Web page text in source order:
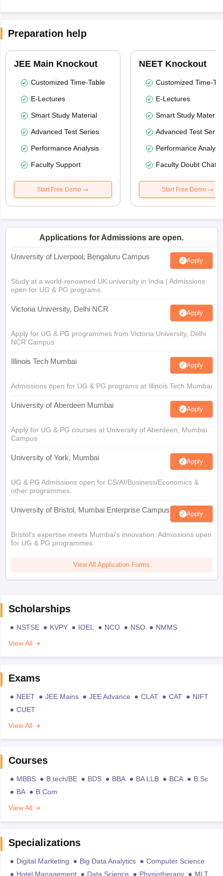
Preparation help
JEE Main Knockout
Customized Time-Table
E-Lectures
Smart Study Material
Advanced Test Series
Performance Analysis
Faculty Support
Start Free Demo
NEET Knockout
Customized Time-
E-Lectures
Smart Study Material
Advanced Test
Performance
Faculty Doubt Chat
Start Free Demo
Applications for Admissions are open.
University of Liverpool, Bengaluru Campus Apply
Study at a world-renowned UK university in India | Admissions
open for UG & PG programs.
Victoria University, Delhi NCR Apply
Apply for UG & PG programmes from Victoria University, Delhi
NCR Campus
Illinois Tech Mumbai Apply
Admissions open for UG & PG programs at Illinois Tech Mumbai
University of Aberdeen Mumbai Apply
Apply for UG & PG courses at University of Aberdeen, Mumbai
Campus
University of York, Mumbai Apply
UG & PG Admissions open for CS/AI/Business/Economics &
other programmes.
University of Bristol, Mumbai Enterprise Campus Apply
Bristol's expertise meets Mumbai's innovation. Admissions open
for UG & PG programmes
View All Application Forms
Scholarships
NSTSE KVPY IOEL NCO NSO
NMMS
View All
Exams
NEET JEE Mains JEE Advance CLAT CAT
NIFT
CUET
View All
Courses
MBBS B.tech/BE BDS BBA BA LLB BCA
B.Sc
BA
B.Com
View All
Specializations
Digital Marketing Big Data Analytics
Computer Science
Hotel Management
Data Science Physiotherapy
MLT